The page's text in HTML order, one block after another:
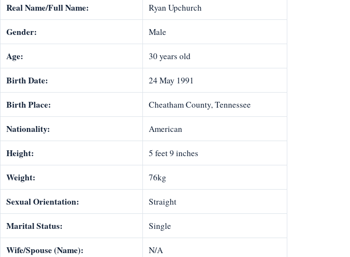
Real Name/Full Name: Ryan Upchurch
Gender: Male
Age: 30 years old
Birth Date: 24 May 1991
Birth Place: Cheatham County, Tennessee
Nationality: American
Height: 5 feet 9 inches
Weight: 76kg
Sexual Orientation: Straight
Marital Status: Single
Wife/Spouse (Name): N/A